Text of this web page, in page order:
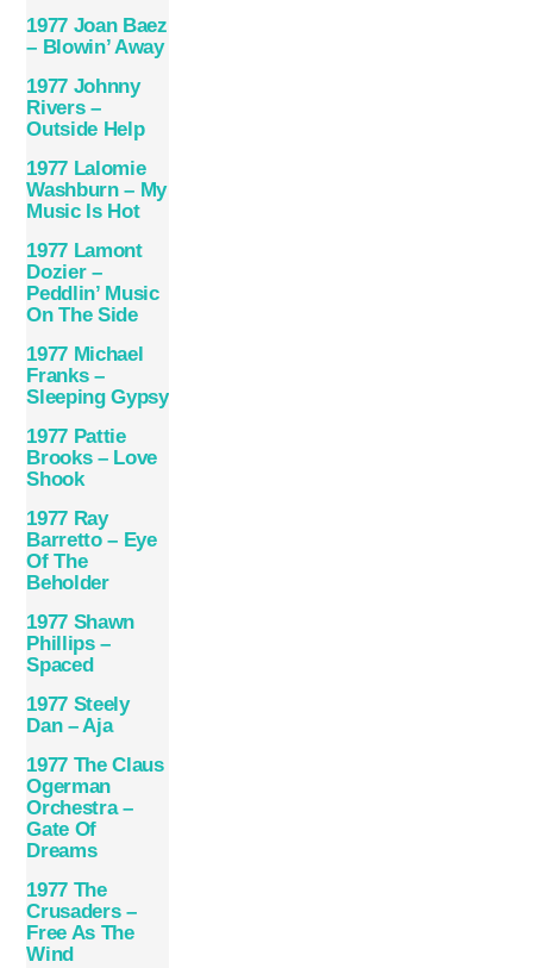
1977 Joan Baez
– Blowin’ Away
1977 Johnny
Rivers –
Outside Help
1977 Lalomie
Washburn ‎– My
Music Is Hot
1977 Lamont
Dozier –
Peddlin’ Music
On The Side
1977 Michael
Franks –
Sleeping Gypsy
1977 Pattie
Brooks – Love
Shook
1977 Ray
Barretto – Eye
Of The
Beholder
1977 Shawn
Phillips –
Spaced
1977 Steely
Dan – Aja
1977 The Claus
Ogerman
Orchestra –
Gate Of
Dreams
1977 The
Crusaders –
Free As The
Wind